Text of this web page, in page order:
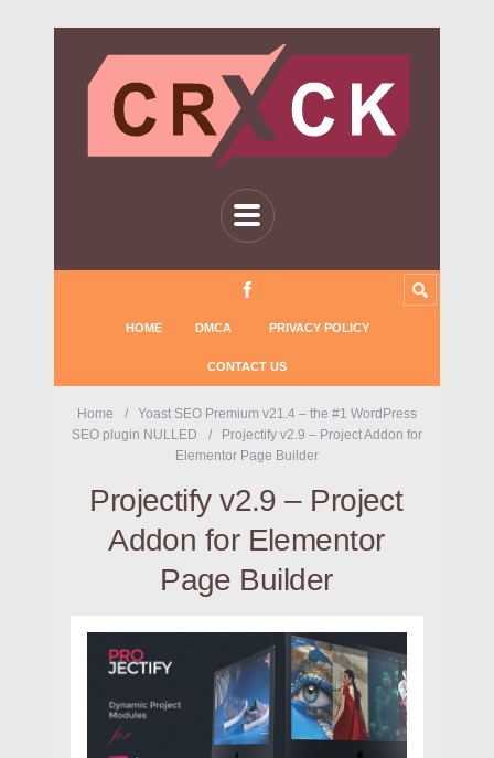
HOME DMCA PRIVACY POLICY
CONTACT US
Home
Yoast SEO Premium v21.4 – the #1 WordPress
SEO plugin NULLED
Projectify v2.9 – Project Addon for
Elementor Page Builder
Projectify v2.9 – Project
Addon for Elementor
Page Builder